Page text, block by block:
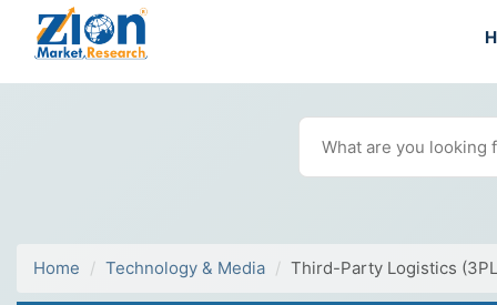
Home Technology & Media Third-Party Logistics